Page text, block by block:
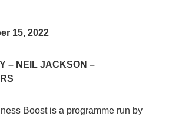
15, 2022
– NEIL JACKSON –
Boost is a programme run by